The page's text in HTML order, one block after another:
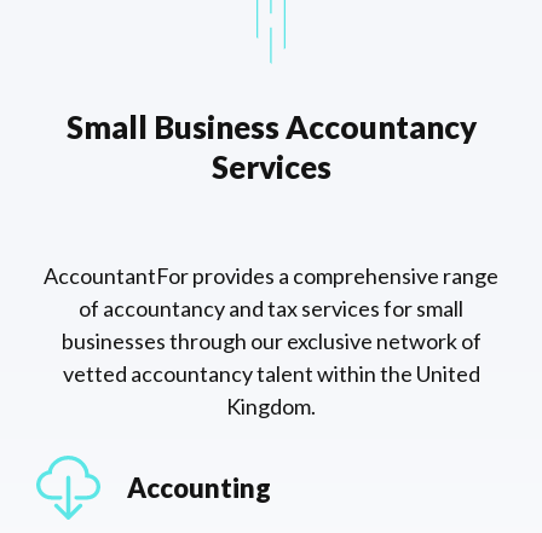
Small Business Accountancy
Services
AccountantFor provides a comprehensive range
of accountancy and tax services for small
businesses through our exclusive network of
vetted accountancy talent within the United
Kingdom.
Accounting